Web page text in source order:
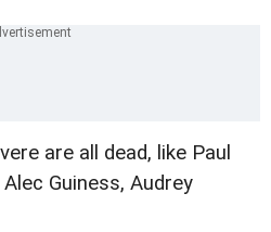
are all dead, like Paul
Guiness, Audrey